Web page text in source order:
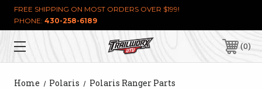
FREE SHIPPING ON MOST ORDERS OVER $199!
PHONE: 430-258-6189
0
Home Polaris
Polaris Ranger Parts